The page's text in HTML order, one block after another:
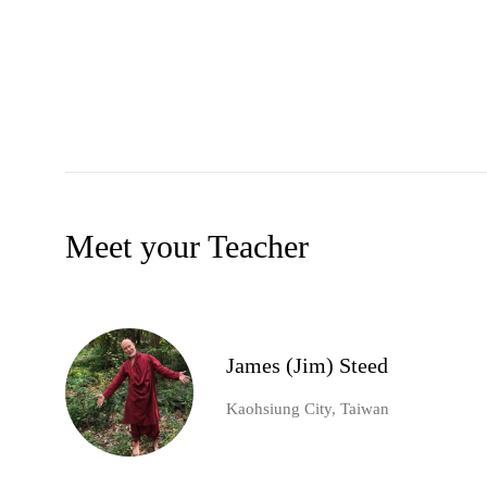
Meet your Teacher
James (Jim) Steed
Kaohsiung City, Taiwan